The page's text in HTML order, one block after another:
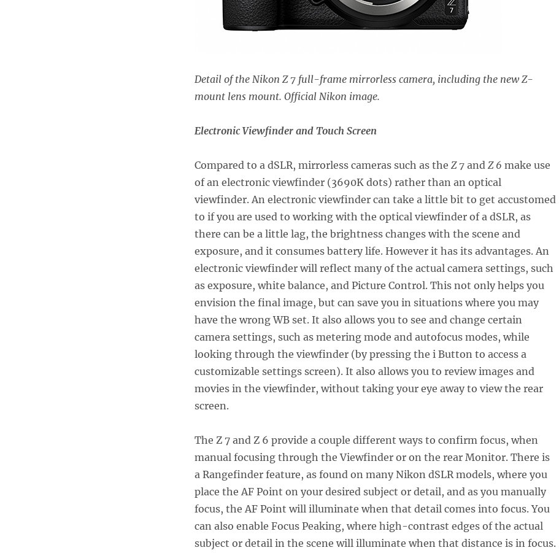
Detail of the Nikon Z 7 full-frame mirrorless camera, including the new Z-
mount lens mount. Official Nikon image.
Electronic Viewfinder and Touch Screen
Compared to a dSLR, mirrorless cameras such as the Z 7and Z 6 make use
of an electronic viewfinder (3690K dots) rather than an optical
viewfinder. An electronic viewfinder can take a little bit to get accustomed
to if you are used to working with the optical viewfinder of a dSLR, as
there can be a little lag, the brightness changes with the scene and
exposure, and it consumes battery life. However it has its advantages. An
electronic viewfinder will reflect many of the actual camera settings, such
as exposure, white balance, and Picture Control. This not only helps you
envision the final image, but can save you in situations where you may
have the wrong WB set. It also allows you to see and change certain
camera settings, such as metering mode and autofocus modes, while
looking through the viewfinder (by pressing the i Button to access a
customizable settings screen). It also allows you to review images and
movies in the viewfinder, without taking your eye away to view the rear
screen.
The Z 7 and Z 6 provide a couple different ways to confirm focus, when
manual focusing through the Viewfinder or on the rear Monitor. There is
a Rangefinder feature, as found on many Nikon dSLR models, where you
place the AF Point on your desired subject or detail, and as you manually
focus, the AF Point will illuminate when that detail comes into focus. You
can also enable Focus Peaking, where high-contrast edges of the actual
subject or detail in the scene will illuminate when that distance is in focus.